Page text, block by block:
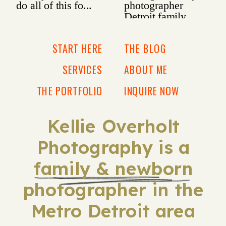
Kellie Overholt
Photography is a
family & newborn
photographer in the
Metro Detroit area
INQUIRE NOW
ABOUT ME
THE BLOG
THE PORTFOLIO
SERVICES
START HERE